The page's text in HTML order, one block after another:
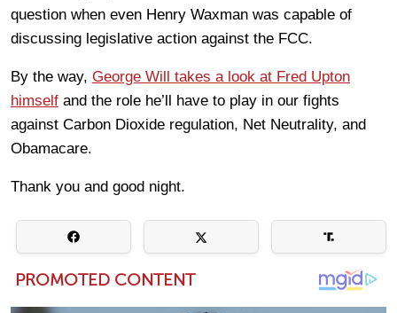
question when even Henry Waxman was capable of
discussing legislative action against the FCC.
By the way, George Will takes a look at Fred Upton
himself and the role he’ll have to play in our fights
against Carbon Dioxide regulation, Net Neutrality, and
Obamacare.
Thank you and good night.